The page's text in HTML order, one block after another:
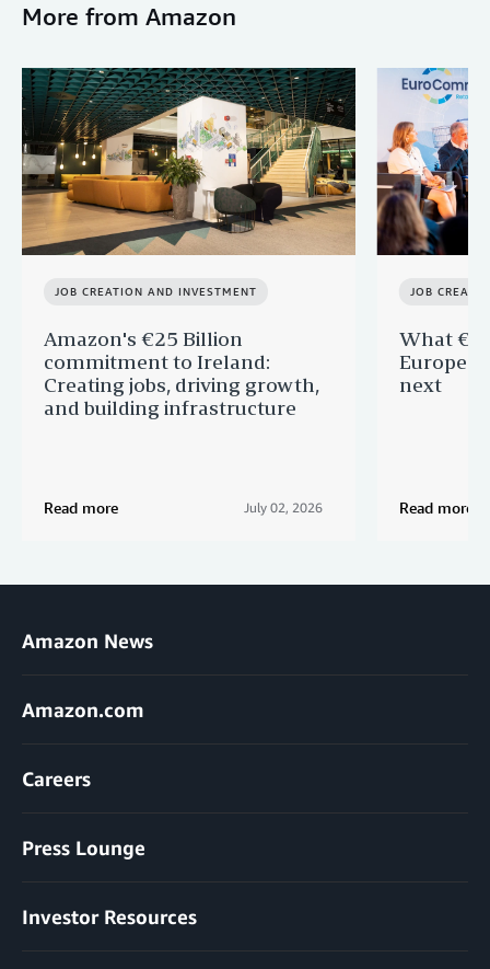
More from Amazon
JOB CREATION AND INVESTMENT
Amazon's €25 Billion
commitment to Ireland:
Creating jobs, driving growth,
and building infrastructure
Read more July 02, 2026
JOB
What
Europe
next
Read more
Amazon News
Amazon.com
Careers
Press Lounge
Investor Resources